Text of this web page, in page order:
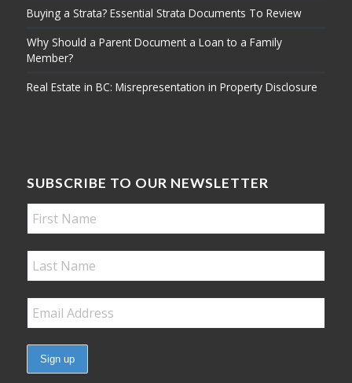
Buying a Strata? Essential Strata Documents To Review
Why Should a Parent Document a Loan to a Family
Member?
Real Estate in BC: Misrepresentation in Property Disclosure
SUBSCRIBE TO OUR NEWSLETTER